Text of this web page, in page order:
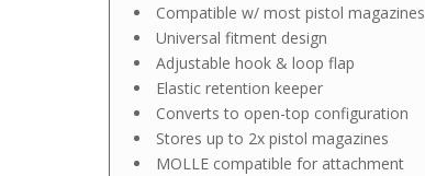
Compatible w/ most pistol magazines
Universal fitment design
Adjustable hook & loop flap
Elastic retention keeper
Converts to open-top configuration
Stores up to 2x pistol magazines
MOLLE compatible for attachment